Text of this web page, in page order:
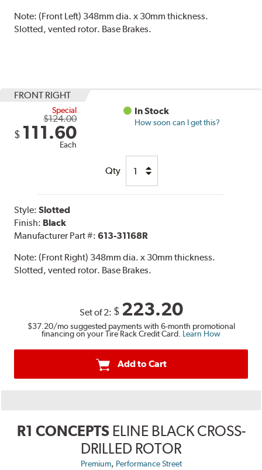
Note:(Front Left) 348mm dia. x 30mm thickness.
Slotted, vented rotor. Base Brakes.
FRONT RIGHT
Special
$124.00
$ 111.60
Each
In Stock
How soon can I get this?
Qty
Style:Slotted
Finish: Black
Manufacturer Part #:613-31168R
Note:(Front Right) 348mm dia. x 30mm thickness.
Slotted, vented rotor. Base Brakes.
Set of 2: $ 223.20
$37.20/mo suggested payments with 6-month promotional
financing on your Tire Rack Credit Card. Learn How
Add to Cart
R1 CONCEPTS ELINE BLACK CROSS-
DRILLED ROTOR
Premium, Performance Street